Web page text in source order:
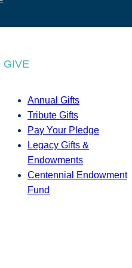
GIVE
Annual Gifts
Tribute Gifts
Pay Your Pledge
Legacy Gifts &
Endowments
Centennial Endowment
Fund